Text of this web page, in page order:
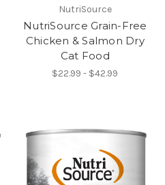
NutriSource
NutriSource Grain-Free
Chicken & Salmon Dry
Cat Food
$22.99 - $42.99